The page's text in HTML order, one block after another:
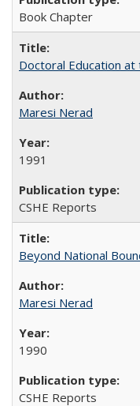
Book Chapter
Doctoral Education
Maresi Nerad
1991
CSHE Reports
Beyond National
Maresi Nerad
1990
CSHE Reports